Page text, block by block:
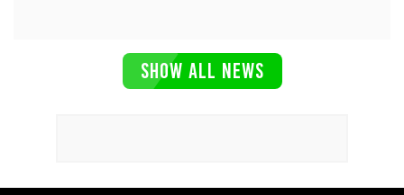
SHOW ALL NEWS